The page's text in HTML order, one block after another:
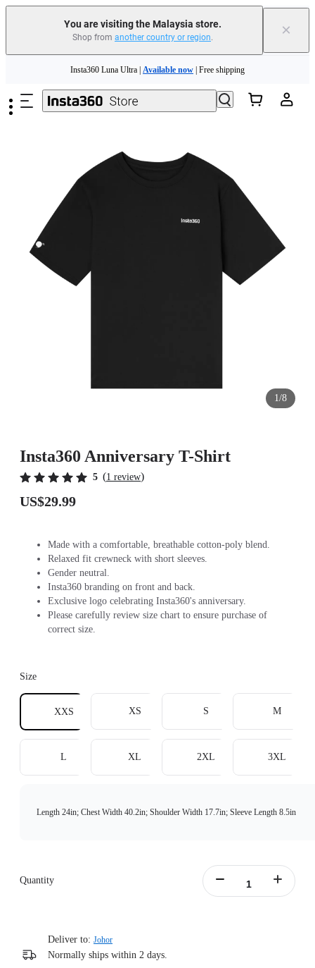
You are visiting the Malaysia store.
Shop from another country or region. ×
Insta360 Luna Ultra | Available now | Free shipping
Insta360 Luna Ultra | | Free shipping
1/8
Insta360 Anniversary T-Shirt
5 (1 review)
US$29.99
Made with a comfortable, breathable cotton-poly blend.
Relaxed fit crewneck with short sleeves.
Gender neutral.
Insta360 branding on front and back.
Exclusive logo celebrating Insta360's anniversary.
Please carefully review size chart to ensure purchase of
correct size.
Size
XXS XS S M
L XL 2XL 3XL
Length 24in; Chest Width 40.2in; Shoulder Width 17.7in; Sleeve Length 8.5in
Quantity
Deliver to: Johor
Normally ships within 2 days.